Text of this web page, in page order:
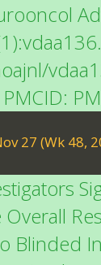
27 (Wk 48,
Blinded